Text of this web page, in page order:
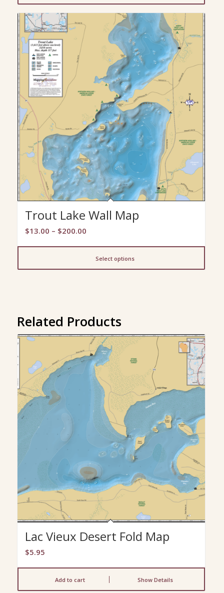
Trout Lake Wall Map
$13.00 – $200.00Price
Select options
Related Products
Lac Vieux Desert Fold Map
$5.95
Add to cart Show Details